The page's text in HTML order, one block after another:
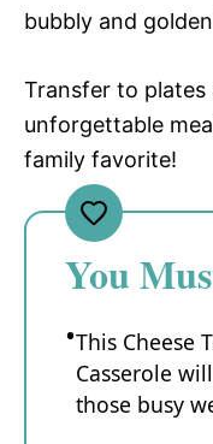
bubbly and
Transfer to
unforgettable
family favorite!
You
This Cheese
Casserole
those busy